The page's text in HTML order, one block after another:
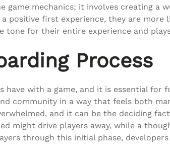
game mechanics; it involves creating
positive first experience, they are
tone for their entire experience and
Process
with a game, and it is essential for
community in a way that feels both
and it can be the deciding
might drive players away, while a
through this initial phase,